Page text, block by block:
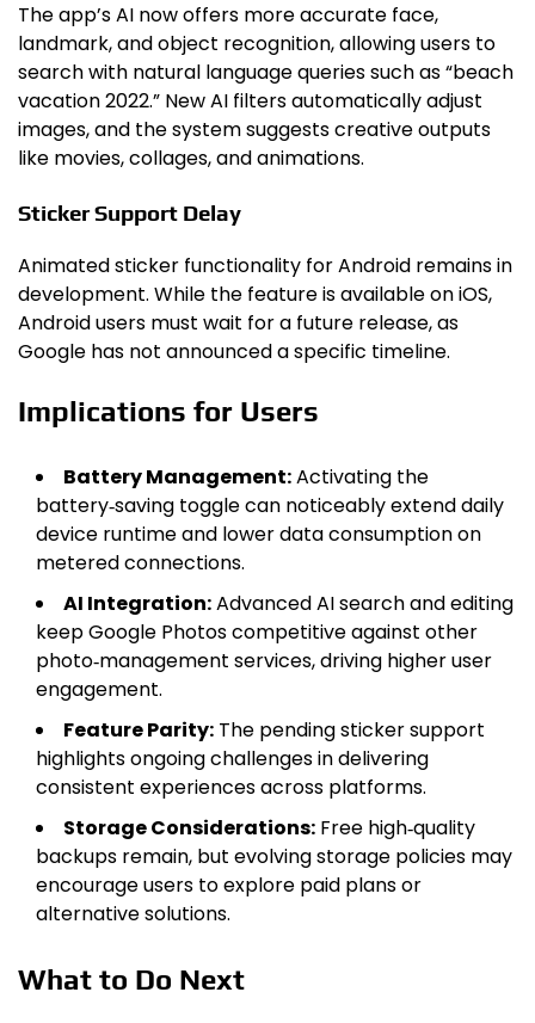
The app’s AI now offers more accurate face,
landmark, and object recognition, allowing users to
search with natural language queries such as “beach
vacation 2022.” New AI filters automatically adjust
images, and the system suggests creative outputs
like movies, collages, and animations.
Sticker Support Delay
Animated sticker functionality for Android remains in
development. While the feature is available on iOS,
Android users must wait for a future release, as
Google has not announced a specific timeline.
Implications for Users
Battery Management:Activating the
battery‑saving toggle can noticeably extend daily
device runtime and lower data consumption on
metered connections.
AI Integration:Advanced AI search and editing
keep Google Photos competitive against other
photo‑management services, driving higher user
engagement.
Feature Parity: The pending sticker support
highlights ongoing challenges in delivering
consistent experiences across platforms.
Storage Considerations: Free high‑quality
backups remain, but evolving storage policies may
encourage users to explore paid plans or
alternative solutions.
What to Do Next